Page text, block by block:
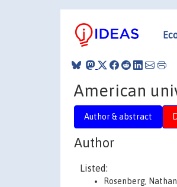
American
Author & abstract
Author
Listed:
Rosenberg, Nathan